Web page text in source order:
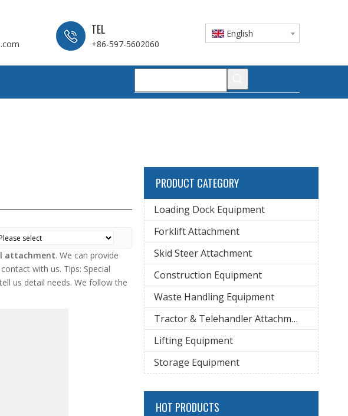
TEL
+86-597-5602060
English
attachment. We can provide
with us. Tips: Special
us detail needs. We follow the
PRODUCT CATEGORY
Loading Dock Equipment
Forklift Attachment
Skid Steer Attachment
Construction Equipment
Waste Handling Equipment
Tractor & Telehandler Attachment
Lifting Equipment
Storage Equipment
HOT PRODUCTS